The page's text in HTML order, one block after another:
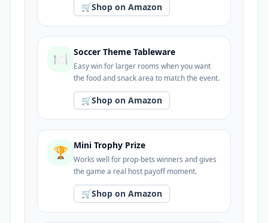
🛒Shop on Amazon
🍽️ Soccer Theme Tableware
Easy win for larger rooms when you want
the food and snack area to match the event.
🛒Shop on Amazon
🏆 Mini Trophy Prize
Works well for prop-bets winners and gives
the game a real host payoff moment.
🛒Shop on Amazon